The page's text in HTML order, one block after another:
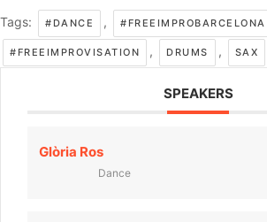
Tags: #DANCE , #FREEIMPROBARCELONA
#FREEIMPROVISATION , DRUMS , SAX
SPEAKERS
Glòria Ros
Dance